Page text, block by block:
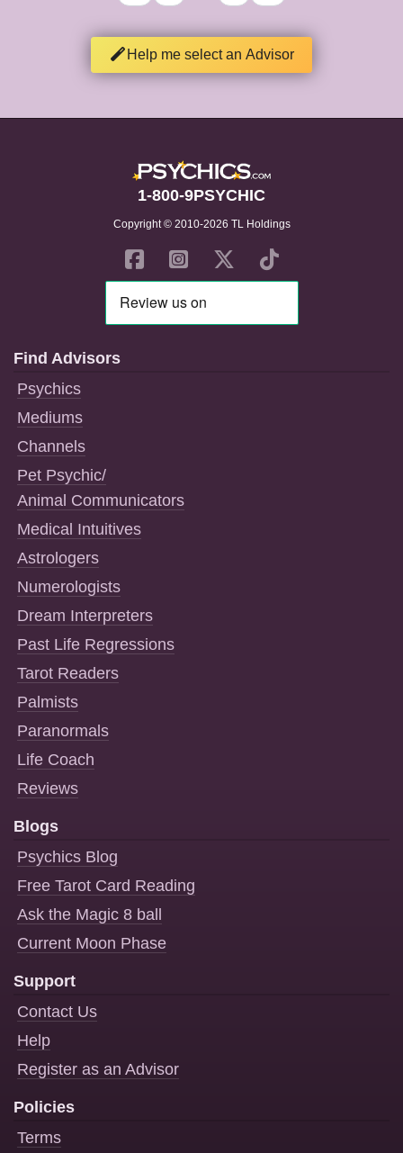
Help me select an Advisor
1-800-9PSYCHIC
Copyright © 2010-2026 TL Holdings
Find Advisors
Psychics
Mediums
Channels
Pet Psychic/
Animal Communicators
Medical Intuitives
Astrologers
Numerologists
Dream Interpreters
Past Life Regressions
Tarot Readers
Palmists
Paranormals
Life Coach
Reviews
Blogs
Psychics Blog
Free Tarot Card Reading
Ask the Magic 8 ball
Current Moon Phase
Support
Contact Us
Help
Register as an Advisor
Policies
Terms